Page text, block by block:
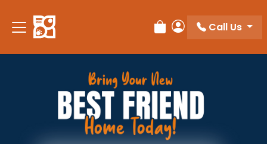
Review Order
My Account
Call Us